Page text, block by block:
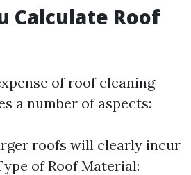
Calculate Roof
of roof cleaning
a number of aspects:
roofs will clearly incur
of Roof Material: